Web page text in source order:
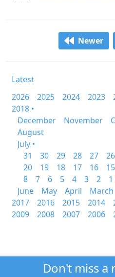
Newer
Latest
2026
2025 2024 2023
2018 •
December
November
August
July •
31
30 29 28 27 26
20
19 18 17 16 15
8
7 6 5 4 3 2
1
June
May April March
2017
2016 2015 2014
2009
2008 2007 2006
Don't miss a